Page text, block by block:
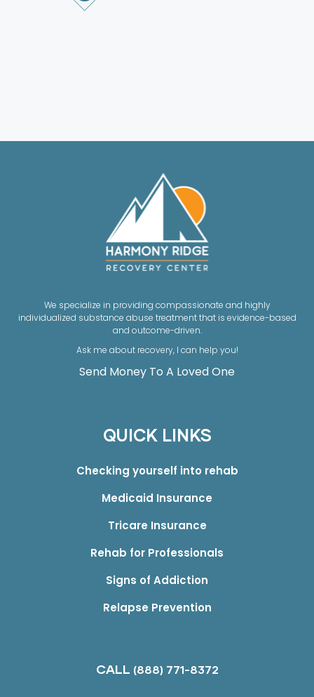
We specialize in providing compassionate and highly
individualized substance abuse treatment that is evidence-based
and outcome-driven.
Ask me about recovery, I can help you!
Send Money To A Loved One
QUICK LINKS
Checking yourself into rehab
Medicaid Insurance
Tricare Insurance
Rehab for Professionals
Signs of Addiction
Relapse Prevention
CALL (888) 771-8372